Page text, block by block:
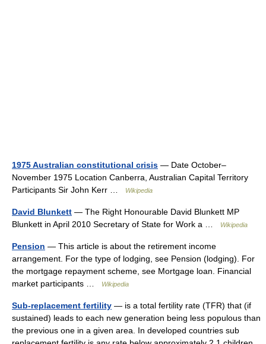
1975 Australian constitutional crisis — Date October–
November 1975 Location Canberra, Australian Capital Territory
Participants Sir John Kerr …
Wikipedia
David Blunkett — The Right Honourable David Blunkett MP
Blunkett in April 2010 Secretary of State for Work a …
Wikipedia
Pension — This article is about the retirement income
arrangement. For the type of lodging, see Pension (lodging). For
the mortgage repayment scheme, see Mortgage loan. Financial
market participants …
Wikipedia
Sub-replacement fertility — is a total fertility rate (TFR) that (if
sustained) leads to each new generation being less populous than
the previous one in a given area. In developed countries sub